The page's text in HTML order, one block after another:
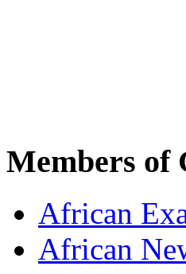
Members of
African
African